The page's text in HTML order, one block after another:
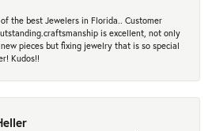
the best Jewelers in Florida.. Customer
is excellent, not only
pieces but fixing jewelry that is so special
Kudos!!